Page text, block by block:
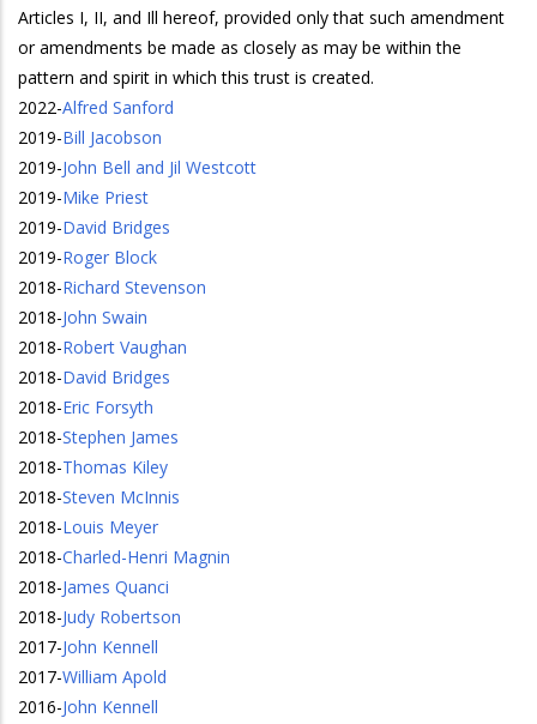
Articles I, II, and Ill hereof, provided only that such amendment
or amendments be made as closely as may be within the
pattern and spirit in which this trust is created.
2022-Alfred Sanford
2019-Bill Jacobson
2019-John Bell and Jil Westcott
2019-Mike Priest
2019-David Bridges
2019-Roger Block
2018-Richard Stevenson
2018-John Swain
2018-Robert Vaughan
2018-David Bridges
2018-Eric Forsyth
2018-Stephen James
2018-Thomas Kiley
2018-Steven McInnis
2018-Louis Meyer
2018-Charled-Henri Magnin
2018-James Quanci
2018-Judy Robertson
2017-John Kennell
2017-William Apold
2016-John Kennell